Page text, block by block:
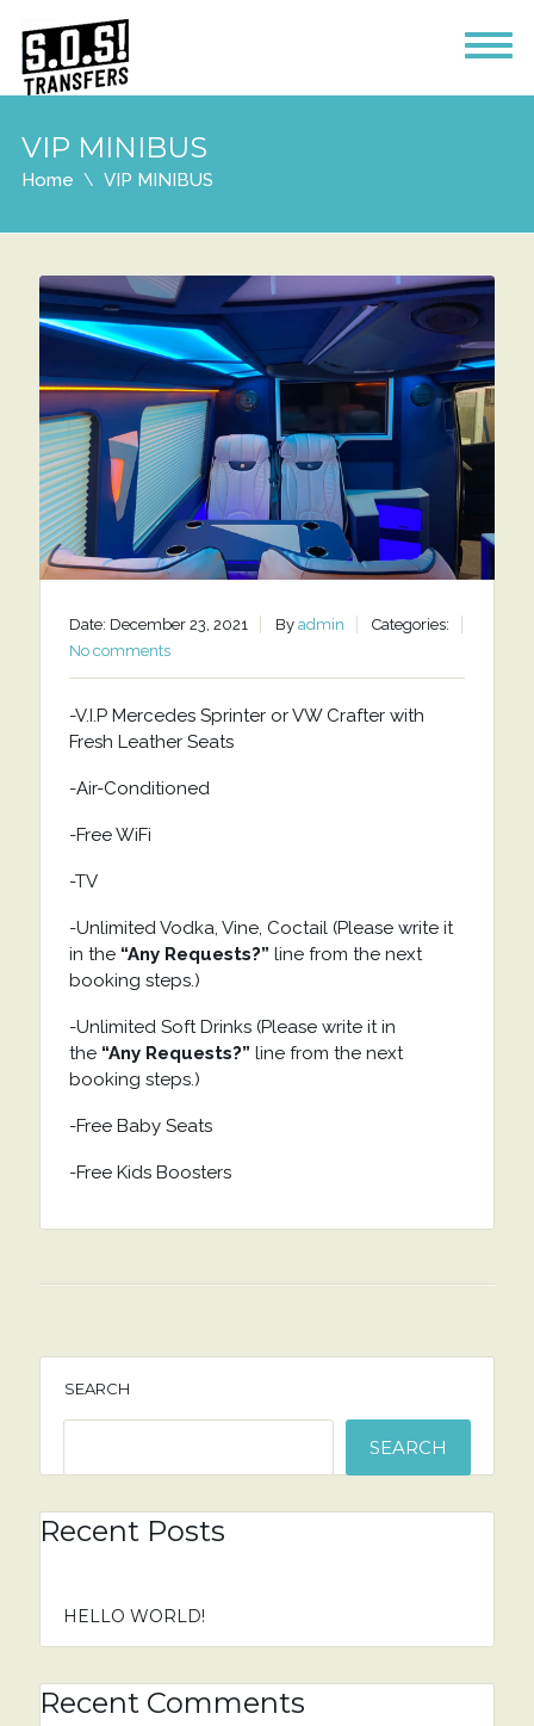
VIP MINIBUS
Home VIP MINIBUS
Date: December 23, 2021 By admin
Categories:
No comments
-V.I.P Mercedes Sprinter or VW Crafter with
Fresh Leather Seats
-Air-Conditioned
-Free WiFi
-TV
-Unlimited Vodka, Vine, Coctail (Please write it
in the “Any Requests?” line from the next
booking steps.)
-Unlimited Soft Drinks (Please write it in
the “Any Requests?” line from the next
booking steps.)
-Free Baby Seats
-Free Kids Boosters
SEARCH
SEARCH
Recent Posts
HELLO WORLD!
Recent Comments